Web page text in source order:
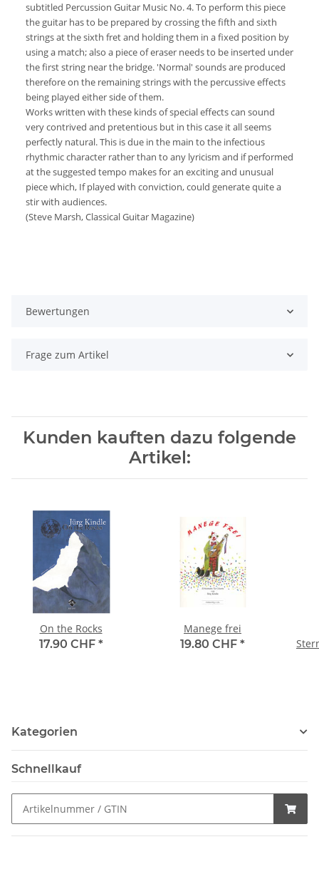
subtitled Percussion Guitar Music No. 4. To perform this piece
the guitar has to be prepared by crossing the fifth and sixth
strings at the sixth fret and holding them in a fixed position by
using a match; also a piece of eraser needs to be inserted under
the first string near the bridge. 'Normal' sounds are produced
therefore on the remaining strings with the percussive effects
being played either side of them.
Works written with these kinds of special effects can sound
very contrived and pretentious but in this case it all seems
perfectly natural. This is due in the main to the infectious
rhythmic character rather than to any lyricism and if performed
at the suggested tempo makes for an exciting and unusual
piece which, If played with conviction, could generate quite a
stir with audiences.
(Steve Marsh, Classical Guitar Magazine)
Bewertungen
Frage zum Artikel
Kunden kauften dazu folgende
Artikel:
On the Rocks
17.90 CHF *
Manege frei
19.80 CHF *
Kategorien
Schnellkauf